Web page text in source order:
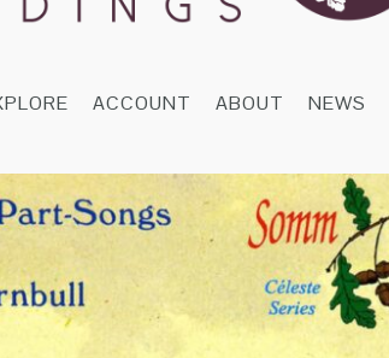
ACCOUNT ABOUT NEWS